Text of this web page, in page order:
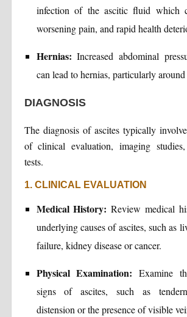
infection of the ascitic fluid which
worsening pain, and rapid health
Hernias: Increased abdominal
can lead to hernias, particularly
DIAGNOSIS
The diagnosis of ascites typically
of clinical evaluation, imaging
tests.
1. CLINICAL EVALUATION
Medical History: Review medical
underlying causes of ascites, such as
failure, kidney disease or cancer.
Physical Examination: Examine
signs of ascites, such as
distension or the presence of visible